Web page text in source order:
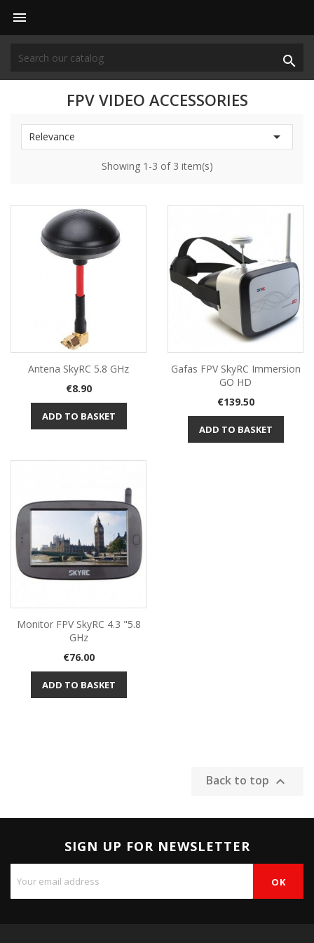


FPV VIDEO ACCESSORIES
Relevance 
Showing 1-3 of 3 item(s)
Antena SkyRC 5.8 GHz
Price
€8.90
ADD TO BASKET
Gafas FPV SkyRC Immersion
GO HD
Price
€139.50
ADD TO BASKET
Monitor FPV SkyRC 4.3 "5.8
GHz
Price
€76.00
ADD TO BASKET
Back to top 
SIGN UP FOR NEWSLETTER